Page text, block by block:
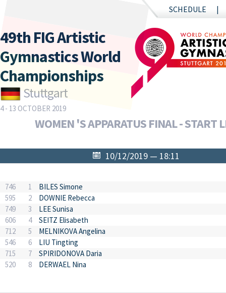
SCHEDULE
49th FIG Artistic
Gymnastics World
Championships
Stuttgart
4 - 13 OCTOBER 2019
WOMEN 'S APPARATUS FINAL - START
10/12/2019 — 18:11
746 1
BILES Simone
595
2
DOWNIE Rebecca
749
3
LEE Sunisa
606
4
SEITZ Elisabeth
712
5
MELNIKOVA Angelina
546
6
LIU Tingting
715
7
SPIRIDONOVA Daria
520
8 DERWAEL Nina